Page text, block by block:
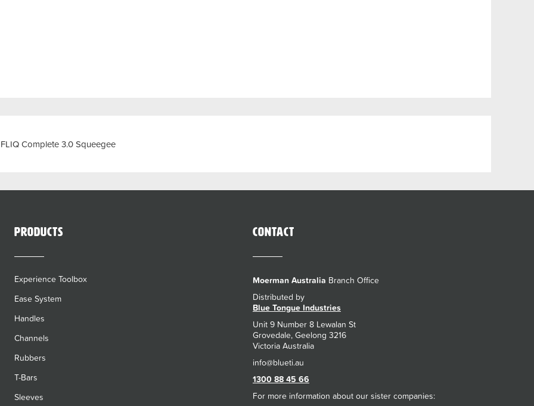
Complete 3.0 Squeegee
Products
Experience Toolbox
Ease System
Handles
Channels
Rubbers
T-Bars
Sleeves
Contact
Moerman Australia Branch Office
Distributed by
Blue Tongue Industries
Unit 9 Number 8 Lewalan St
Grovedale, Geelong 3216
Victoria Australia
1300 88 45 66
For more information about our sister companies: